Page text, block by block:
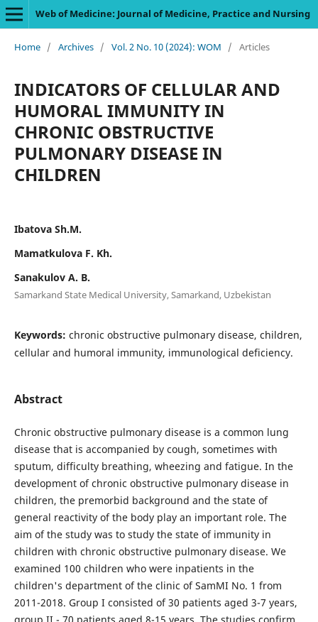
Web of Medicine: Journal of Medicine, Practice and Nursing
Home / Archives / Vol. 2 No. 10 (2024): WOM / Articles
INDICATORS OF CELLULAR AND
HUMORAL IMMUNITY IN
CHRONIC OBSTRUCTIVE
PULMONARY DISEASE IN
CHILDREN
Ibatova Sh.M.
Mamatkulova F. Kh.
Sanakulov A. B.
Samarkand State Medical University, Samarkand, Uzbekistan
Keywords: chronic obstructive pulmonary disease, children,
cellular and humoral immunity, immunological deficiency.
Abstract
Chronic obstructive pulmonary disease is a common lung
disease that is accompanied by cough, sometimes with
sputum, difficulty breathing, wheezing and fatigue. In the
development of chronic obstructive pulmonary disease in
children, the premorbid background and the state of
general reactivity of the body play an important role. The
aim of the study was to study the state of immunity in
children with chronic obstructive pulmonary disease. We
examined 100 children who were inpatients in the
children's department of the clinic of SamMI No. 1 from
2011-2018. Group I consisted of 30 patients aged 3-7 years,